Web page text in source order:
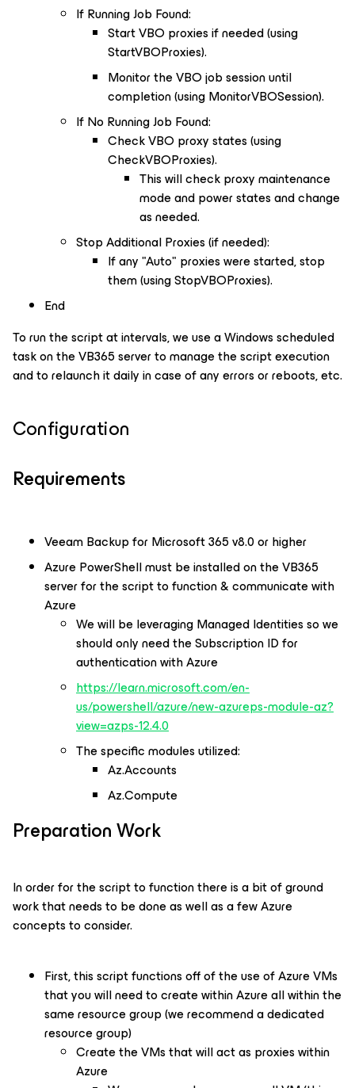
If Running Job Found:
Start VBO proxies if needed (using
StartVBOProxies).
Monitor the VBO job session until
completion (using MonitorVBOSession).
If No Running Job Found:
Check VBO proxy states (using
CheckVBOProxies).
This will check proxy maintenance
mode and power states and change
as needed.
Stop Additional Proxies (if needed):
If any "Auto" proxies were started, stop
them (using StopVBOProxies).
End
To run the script at intervals, we use a Windows scheduled
task on the VB365 server to manage the script execution
and to relaunch it daily in case of any errors or reboots, etc.
Configuration
Requirements
Veeam Backup for Microsoft 365 v8.0 or higher
Azure PowerShell must be installed on the VB365
server for the script to function & communicate with
Azure
We will be leveraging Managed Identities so we
should only need the Subscription ID for
authentication with Azure
https://learn.microsoft.com/en-
us/powershell/azure/new-azureps-module-az?
view=azps-12.4.0
The specific modules utilized:
Az.Accounts
Az.Compute
Preparation Work
In order for the script to function there is a bit of ground
work that needs to be done as well as a few Azure
concepts to consider.
First, this script functions off of the use of Azure VMs
that you will need to create within Azure all within the
same resource group (we recommend a dedicated
resource group)
Create the VMs that will act as proxies within
Azure